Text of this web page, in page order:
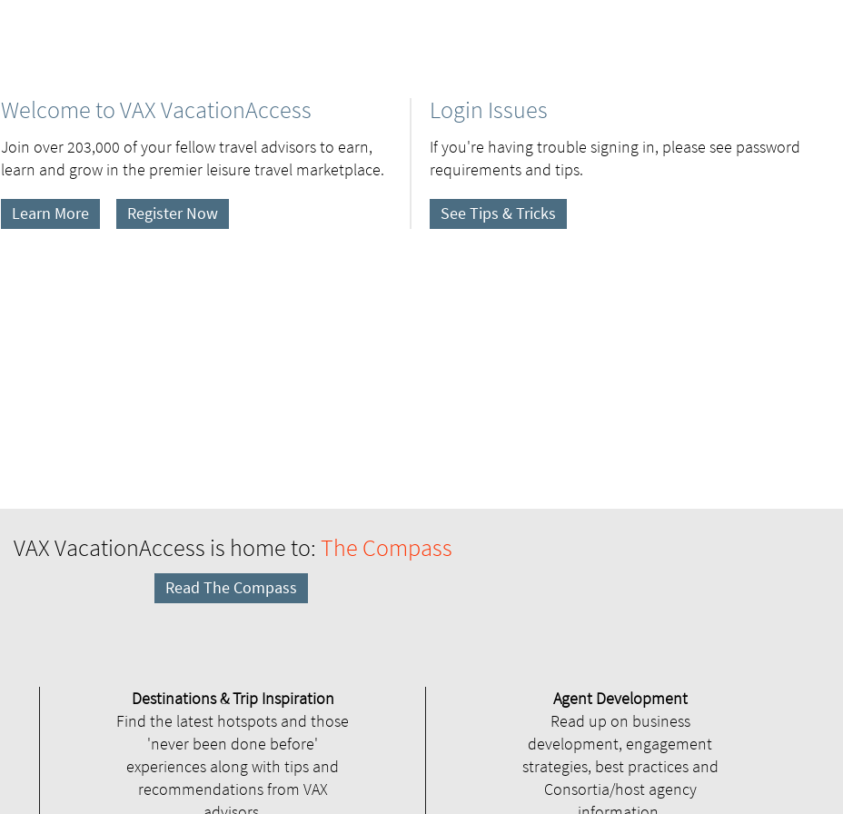
Welcome to VAX VacationAccess
Join over 203,000 of your fellow travel advisors to earn,
learn and grow in the premier leisure travel marketplace.
Learn More Register Now
Login Issues
If you're having trouble signing in, please see password
requirements and tips.
See Tips & Tricks
VAX VacationAccess is home to: The Compass
Read The Compass
Destinations & Trip Inspiration
Find the latest hotspots and those
'never been done before'
experiences along with tips and
recommendations from VAX
Agent Development
Read up on business
development, engagement
strategies, best practices and
Consortia/host agency